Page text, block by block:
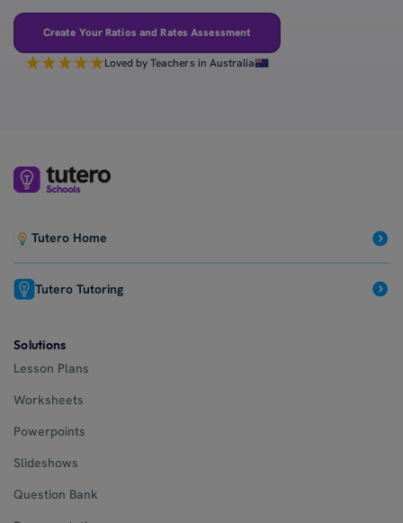
Create Your Ratios and Rates Assessment
Loved by Teachers in Australia
Tutero Home
Tutero Tutoring
Solutions
Lesson Plans
Worksheets
Powerpoints
Slideshows
Question Bank